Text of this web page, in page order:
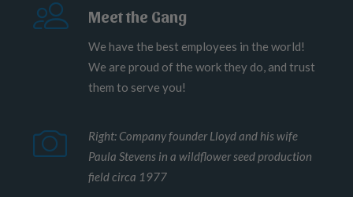
Meet the Gang
We have the best employees in the world!
We are proud of the work they do, and trust
them to serve you!
Right: Company founder Lloyd and his wife
Paula Stevens in a wildflower seed production
field circa 1977